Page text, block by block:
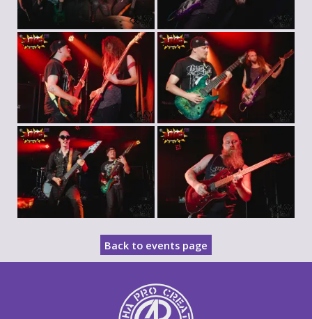
Back to events page